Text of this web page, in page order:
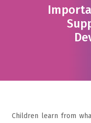
Children learn from